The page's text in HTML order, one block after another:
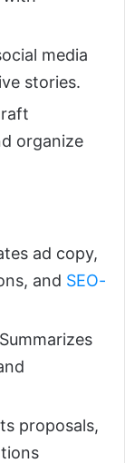
media
stories.
organize
ad copy,
and SEO-
proposals,